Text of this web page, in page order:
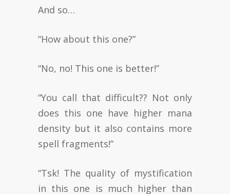
And so…
“How about this one?”
“No, no! This one is better!”
“You call that difficult?? Not only
does this one have higher mana
density but it also contains more
spell fragments!”
“Tsk! The quality of mystification
in this one is much higher than